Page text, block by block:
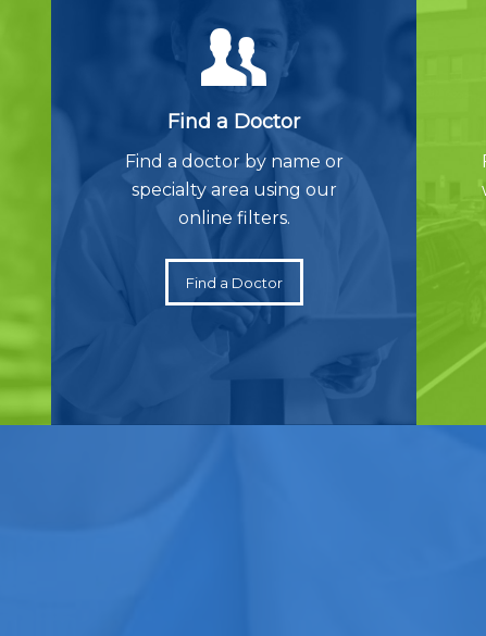
Find a Doctor
Find a doctor by name or
specialty area using our
online filters.
Find a Doctor